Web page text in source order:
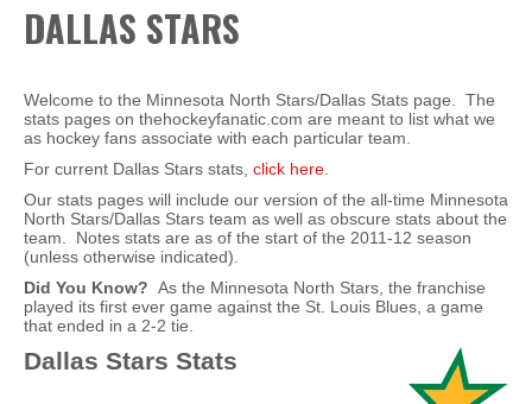
DALLAS STARS
Welcome to the Minnesota North Stars/Dallas Stats page. The
stats pages on thehockeyfanatic.com are meant to list what we
as hockey fans associate with each particular team.
For current Dallas Stars stats, click here
Our stats pages will include our version of the all-time Minnesota
North Stars/Dallas Stars team as well as obscure stats about the
team. Notes stats are as of the start of the 2011-12 season
(unless otherwise indicated).
Did You Know? As the Minnesota North Stars, the franchise
played its first ever game against the St. Louis Blues, a game
that ended in a 2-2 tie.
Dallas Stars Stats